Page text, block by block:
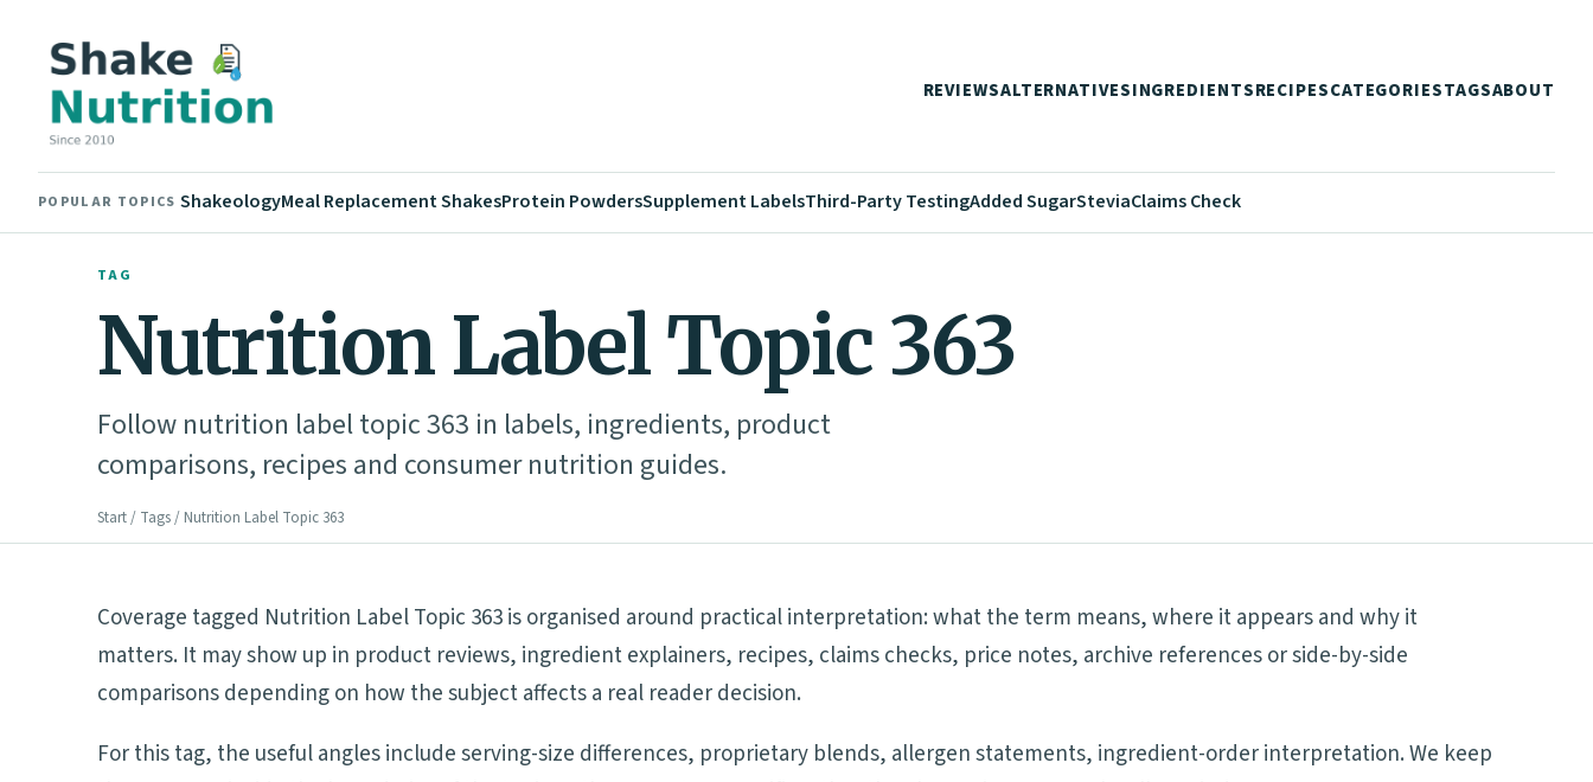
REVIEWSALTERNATIVESINGREDIENTSRECIPESCATEGORIESTAGSABOUT
POPULAR TOPICS ShakeologyMeal Replacement ShakesProtein PowdersSupplement LabelsThird-Party TestingAdded SugarSteviaClaims Check
TAG
Nutrition Label Topic 363
Follow nutrition label topic 363 in labels, ingredients, product
comparisons, recipes and consumer nutrition guides.
Start/ Tags/ Nutrition Label Topic 363
Coverage tagged Nutrition Label Topic 363 is organised around practical interpretation: what the term means, where it appears and why it
matters. It may show up in product reviews, ingredient explainers, recipes, claims checks, price notes, archive references or side-by-side
comparisons depending on how the subject affects a real reader decision.
For this tag, the useful angles include serving-size differences, proprietary blends, allergen statements, ingredient-order interpretation. We keep